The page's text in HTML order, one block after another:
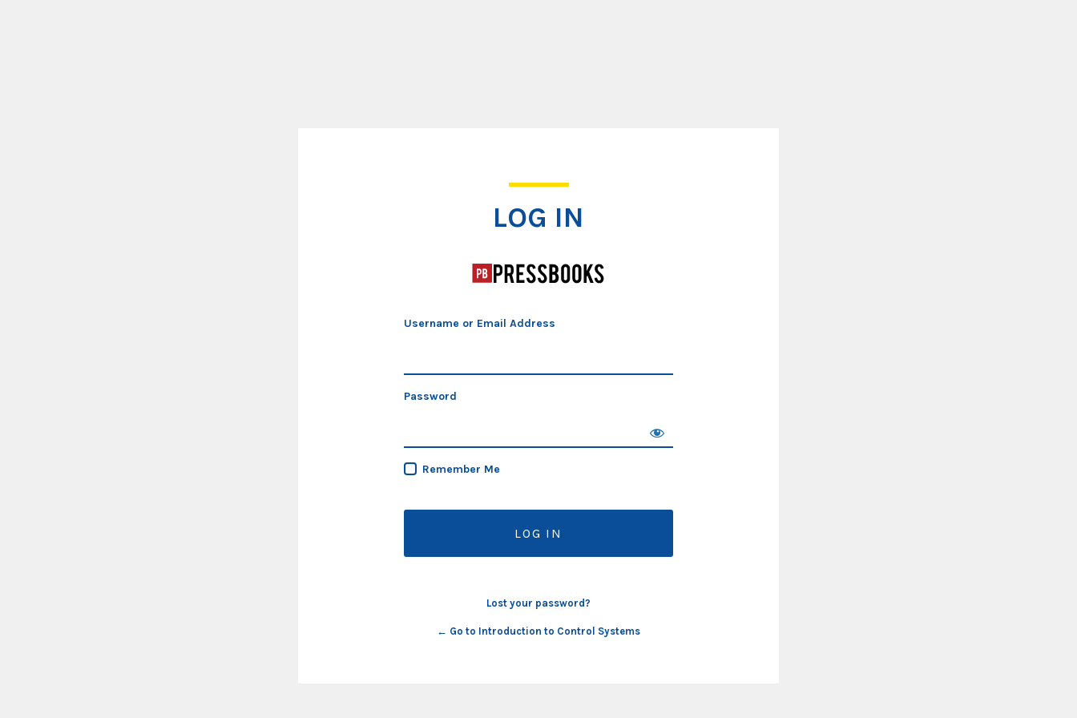
LOG IN
Username or Email Address
Password
Remember Me
Lost your password?
← Go to Introduction to Control Systems